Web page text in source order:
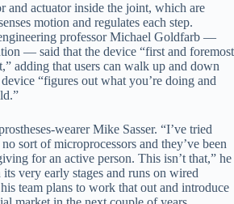
and actuator inside the joint, which are
motion and regulates each step.
professor Michael Goldfarb —
— said that the device “first and foremost
adding that users can walk up and down
“figures out what you’re doing and
wearer Mike Sasser. “I’ve tried
sort of microprocessors and they’ve been
for an active person. This isn’t that,” he
very early stages and runs on wired
team plans to work that out and introduce